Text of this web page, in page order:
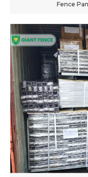
Fence